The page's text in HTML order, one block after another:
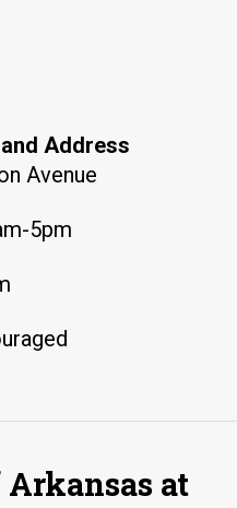
Address
Avenue
5pm
at